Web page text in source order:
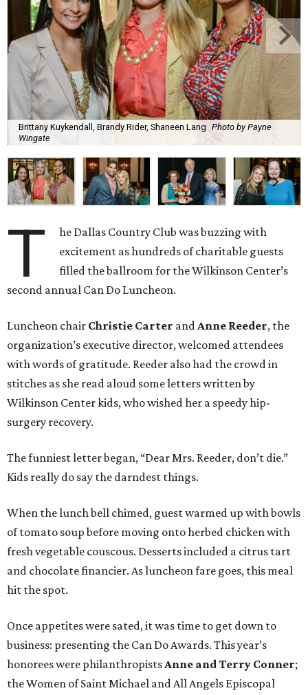
Brittany Kuykendall, Brandy Rider, Shaneen Lang Photo by Payne
Wingate
T
he Dallas Country Club was buzzing with
excitement as hundreds of charitable guests
filled the ballroom for the Wilkinson Center’s
second annual Can Do Luncheon.
Luncheon chair Christie Carter andAnne Reeder, the
organization’s executive director, welcomed attendees
with words of gratitude. Reeder also had the crowd in
stitches as she read aloud some letters written by
Wilkinson Center kids, who wished her a speedy hip-
surgery recovery.
The funniest letter began, “Dear Mrs. Reeder, don’t die.”
Kids really do say the darndest things.
When the lunch bell chimed, guest warmed up with bowls
of tomato soup before moving onto herbed chicken with
fresh vegetable couscous. Desserts included a citrus tart
and chocolate financier. As luncheon fare goes, this meal
hit the spot.
Once appetites were sated, it was time to get down to
business: presenting the Can Do Awards. This year’s
honorees were philanthropistsAnne and Terry Conner;
the Women of Saint Michael and All Angels Episcopal